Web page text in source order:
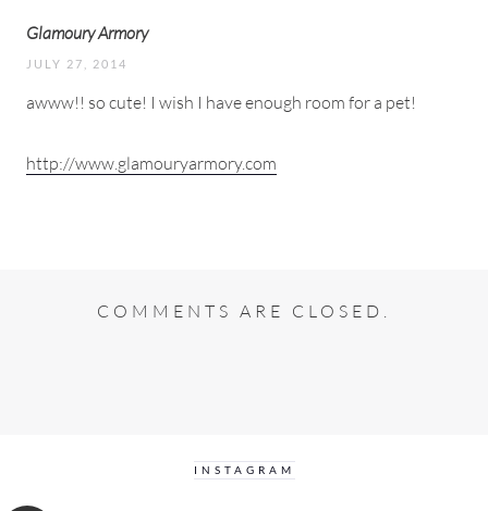
Glamoury Armory
JULY 27, 2014
awww!! so cute! I wish I have enough room for a pet!
http://www.glamouryarmory.com
COMMENTS ARE CLOSED.
INSTAGRAM